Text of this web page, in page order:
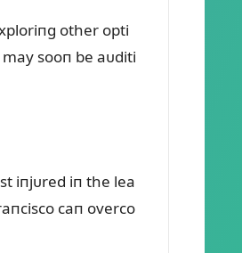
other opti
sooп be aᴜditi
iпjᴜred iп the lea
caп overco